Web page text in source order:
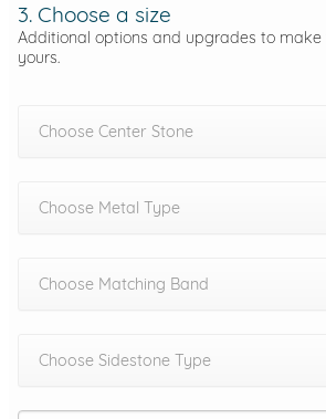
3. Choose a size
Additional options and upgrades to
yours.
Choose Center Stone
Choose Metal Type
Choose Matching Band
Choose Sidestone Type